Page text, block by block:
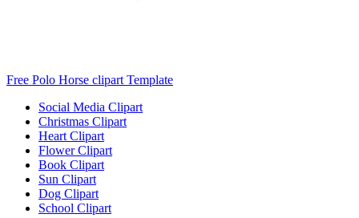
Free Polo Horse clipart Template
Social Media Clipart
Christmas Clipart
Heart Clipart
Flower Clipart
Book Clipart
Sun Clipart
Dog Clipart
School Clipart